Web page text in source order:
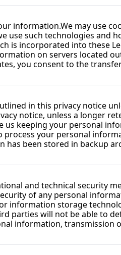
information.We may use
such technologies and
is incorporated into these
on servers located
you consent to the
in this privacy notice
notice, unless a longer
keeping your personal
your personal
been stored in backup
and technical security
of any personal
storage
will not be able to
information, transmission